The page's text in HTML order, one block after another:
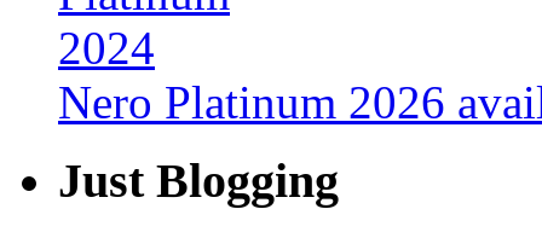
Nero Platinum 2026
Just Blogging